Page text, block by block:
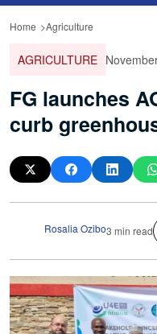
Home Agriculture
AGRICULTURE
FG launches
curb
Rosalia Ozibo3 min read